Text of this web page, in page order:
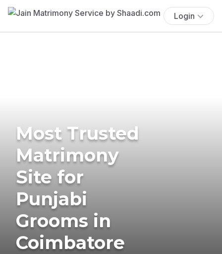
Login
Most Trusted
Matrimony
Site for
Punjabi
Grooms in
Coimbatore